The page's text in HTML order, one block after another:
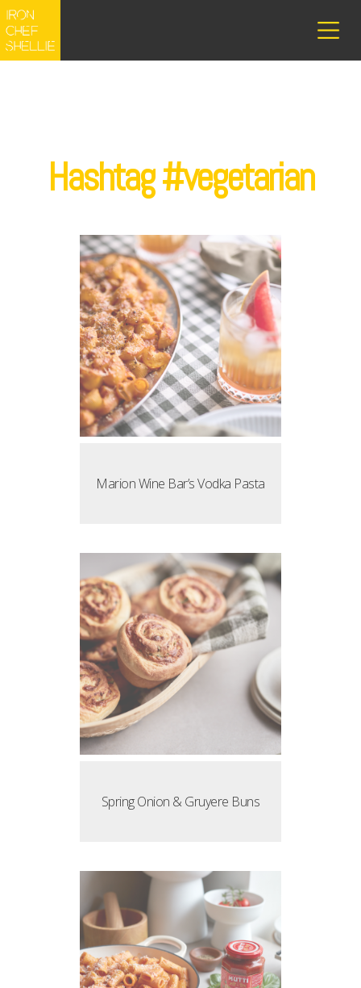
Hashtag #vegetarian
Marion Wine Bar’s Vodka Pasta
Spring Onion & Gruyere Buns